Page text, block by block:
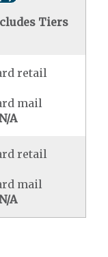
Tiers
retail
mail
A
retail
mail
A